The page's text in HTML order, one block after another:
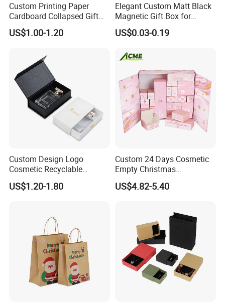
Custom Printing Paper
Cardboard Collapsed Gift
Packaging Box
US$1.00-1.20
Elegant Custom Matt Black
Magnetic Gift Box for
Packaging with Foam Insert
US$0.03-0.19
Custom Design Logo
Cosmetic Recyclable
Packaging Drawer
Cardboard Perfume Gift Box
US$1.20-1.80
Custom 24 Days Cosmetic
Empty Christmas
Countdown Advent
Calendar Box
US$4.82-5.40